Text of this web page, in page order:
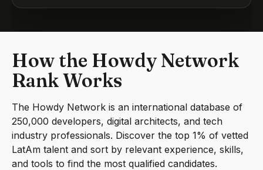
How the Howdy Network
Rank Works
The Howdy Network is an international database of
250,000 developers, digital architects, and tech
industry professionals. Discover the top 1% of vetted
LatAm talent and sort by relevant experience, skills,
and tools to find the most qualified candidates.